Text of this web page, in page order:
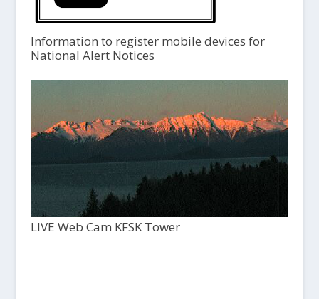
Information to register mobile devices for
National Alert Notices
LIVE Web Cam KFSK Tower